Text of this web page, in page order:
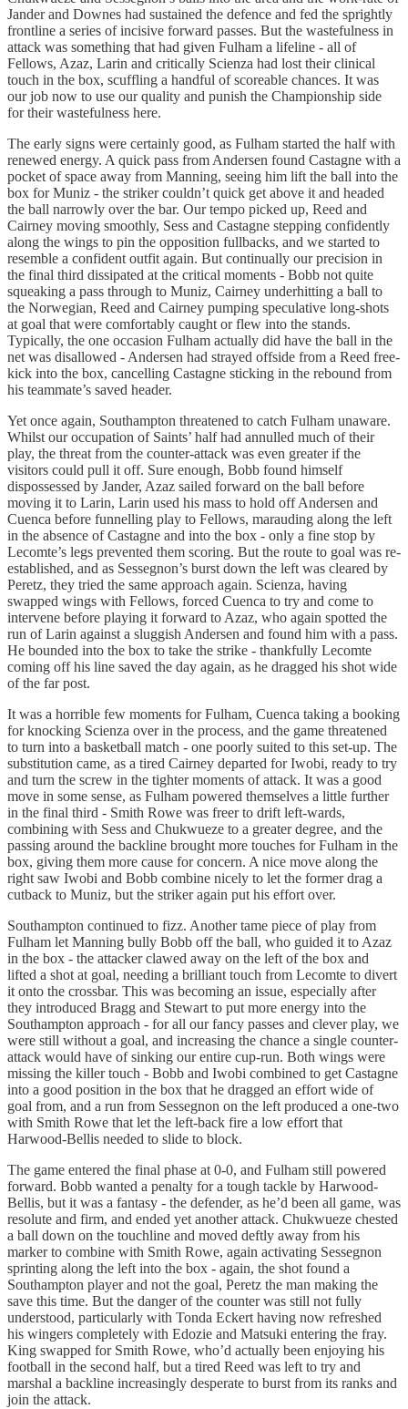
Jander and Downes had sustained the defence and fed the sprightly
frontline a series of incisive forward passes. But the wastefulness in
attack was something that had given Fulham a lifeline - all of
Fellows, Azaz, Larin and critically Scienza had lost their clinical
touch in the box, scuffling a handful of scoreable chances. It was
our job now to use our quality and punish the Championship side
for their wastefulness here.
The early signs were certainly good, as Fulham started the half with
renewed energy. A quick pass from Andersen found Castagne with a
pocket of space away from Manning, seeing him lift the ball into the
box for Muniz - the striker couldn’t quick get above it and headed
the ball narrowly over the bar. Our tempo picked up, Reed and
Cairney moving smoothly, Sess and Castagne stepping confidently
along the wings to pin the opposition fullbacks, and we started to
resemble a confident outfit again. But continually our precision in
the final third dissipated at the critical moments - Bobb not quite
squeaking a pass through to Muniz, Cairney underhitting a ball to
the Norwegian, Reed and Cairney pumping speculative long-shots
at goal that were comfortably caught or flew into the stands.
Typically, the one occasion Fulham actually did have the ball in the
net was disallowed - Andersen had strayed offside from a Reed free-
kick into the box, cancelling Castagne sticking in the rebound from
his teammate’s saved header.
Yet once again, Southampton threatened to catch Fulham unaware.
Whilst our occupation of Saints’ half had annulled much of their
play, the threat from the counter-attack was even greater if the
visitors could pull it off. Sure enough, Bobb found himself
dispossessed by Jander, Azaz sailed forward on the ball before
moving it to Larin, Larin used his mass to hold off Andersen and
Cuenca before funnelling play to Fellows, marauding along the left
in the absence of Castagne and into the box - only a fine stop by
Lecomte’s legs prevented them scoring. But the route to goal was re-
established, and as Sessegnon’s burst down the left was cleared by
Peretz, they tried the same approach again. Scienza, having
swapped wings with Fellows, forced Cuenca to try and come to
intervene before playing it forward to Azaz, who again spotted the
run of Larin against a sluggish Andersen and found him with a pass.
He bounded into the box to take the strike - thankfully Lecomte
coming off his line saved the day again, as he dragged his shot wide
of the far post.
It was a horrible few moments for Fulham, Cuenca taking a booking
for knocking Scienza over in the process, and the game threatened
to turn into a basketball match - one poorly suited to this set-up. The
substitution came, as a tired Cairney departed for Iwobi, ready to try
and turn the screw in the tighter moments of attack. It was a good
move in some sense, as Fulham powered themselves a little further
in the final third - Smith Rowe was freer to drift left-wards,
combining with Sess and Chukwueze to a greater degree, and the
passing around the backline brought more touches for Fulham in the
box, giving them more cause for concern. A nice move along the
right saw Iwobi and Bobb combine nicely to let the former drag a
cutback to Muniz, but the striker again put his effort over.
Southampton continued to fizz. Another tame piece of play from
Fulham let Manning bully Bobb off the ball, who guided it to Azaz
in the box - the attacker clawed away on the left of the box and
lifted a shot at goal, needing a brilliant touch from Lecomte to divert
it onto the crossbar. This was becoming an issue, especially after
they introduced Bragg and Stewart to put more energy into the
Southampton approach - for all our fancy passes and clever play, we
were still without a goal, and increasing the chance a single counter-
attack would have of sinking our entire cup-run. Both wings were
missing the killer touch - Bobb and Iwobi combined to get Castagne
into a good position in the box that he dragged an effort wide of
goal from, and a run from Sessegnon on the left produced a one-two
with Smith Rowe that let the left-back fire a low effort that
Harwood-Bellis needed to slide to block.
The game entered the final phase at 0-0, and Fulham still powered
forward. Bobb wanted a penalty for a tough tackle by Harwood-
Bellis, but it was a fantasy - the defender, as he’d been all game, was
resolute and firm, and ended yet another attack. Chukwueze chested
a ball down on the touchline and moved deftly away from his
marker to combine with Smith Rowe, again activating Sessegnon
sprinting along the left into the box - again, the shot found a
Southampton player and not the goal, Peretz the man making the
save this time. But the danger of the counter was still not fully
understood, particularly with Tonda Eckert having now refreshed
his wingers completely with Edozie and Matsuki entering the fray.
King swapped for Smith Rowe, who’d actually been enjoying his
football in the second half, but a tired Reed was left to try and
marshal a backline increasingly desperate to burst from its ranks and
join the attack.